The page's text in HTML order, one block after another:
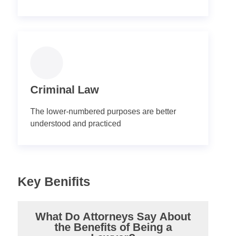
Criminal Law
The lower-numbered purposes are better
understood and practiced
Key Benifits
What Do Attorneys Say About
the Benefits of Being a